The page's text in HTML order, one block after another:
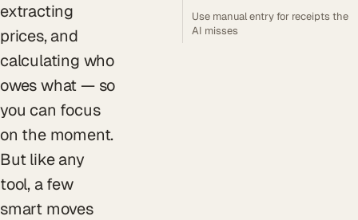
extracting
prices, and
calculating who
owes what — so
you can focus
on the moment.
But like any
tool, a few
smart moves
Use manual entry for receipts the
AI misses